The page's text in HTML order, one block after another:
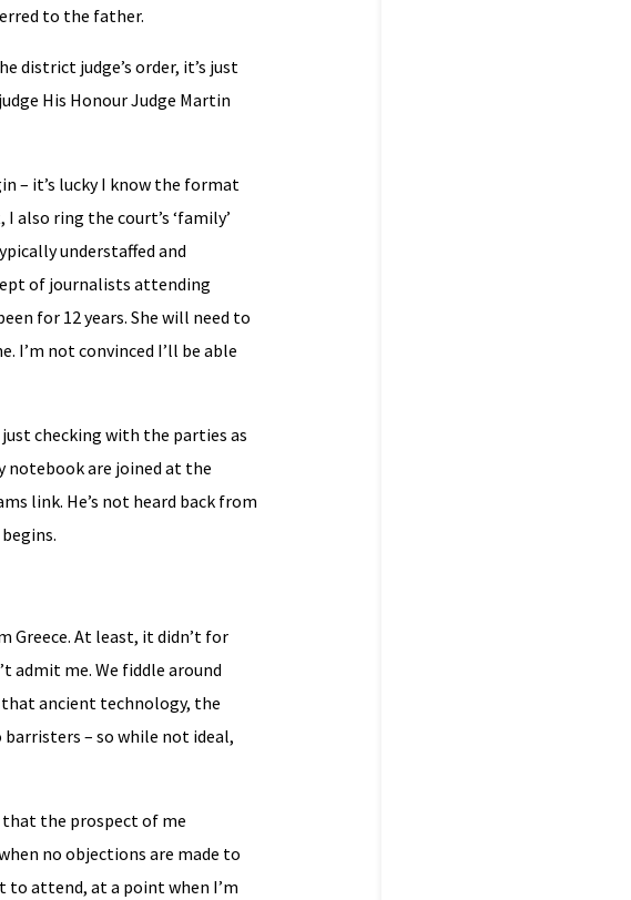
to the father.
district judge’s order, it’s just
His Honour Judge Martin
– it’s lucky I know the format
also ring the court’s ‘family’
understaffed and
of journalists attending
for 12 years. She will need to
I’m not convinced I’ll be able
checking with the parties as
notebook are joined at the
link. He’s not heard back from
Greece. At least, it didn’t for
admit me. We fiddle around
ancient technology, the
– so while not ideal,
that the prospect of me
no objections are made to
to attend, at a point when I’m